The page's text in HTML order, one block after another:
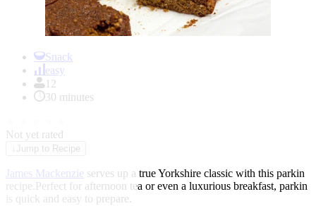
Snack
easy
12
30 minutes
Not yet rated
Jump to Recipe
James Mackenzie serves up a true Yorkshire classic with this parkin
recipe.Perfect for afternoon tea or even a luxurious breakfast, parkin
is quick and easy to prepare.